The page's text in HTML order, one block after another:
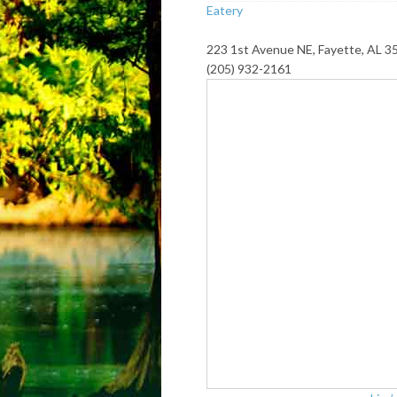
Eatery
223 1st Avenue NE, Fayette, AL
(205) 932-2161